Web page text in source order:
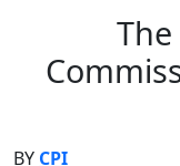
BY CPI